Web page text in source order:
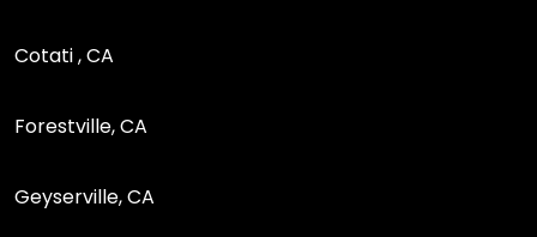
Cotati , CA
Forestville, CA
Geyserville, CA